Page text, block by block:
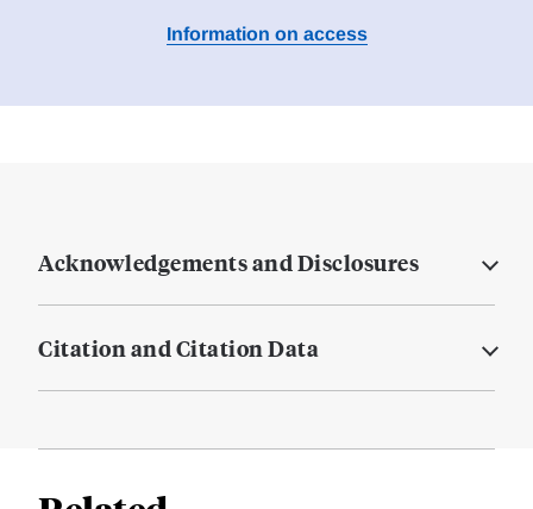
Information on access
Acknowledgements and Disclosures
Citation and Citation Data